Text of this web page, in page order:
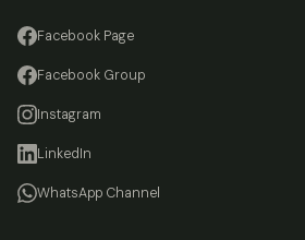
Facebook Page
Facebook Group
Instagram
LinkedIn
WhatsApp Channel